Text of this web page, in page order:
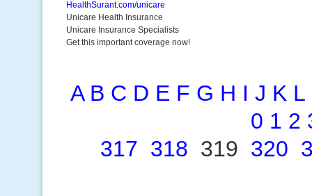
HealthSurant.com/unicare
Unicare Health Insurance
Unicare Insurance Specialists
Get this important coverage now!
A B C D E F G H I J K L
0 1 2
317 318 319 320